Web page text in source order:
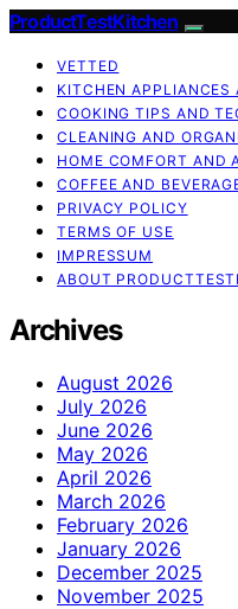
ProductTestKitchen
VETTED
KITCHEN APPLIANCES
COOKING TIPS AND
CLEANING AND
HOME COMFORT AND
COFFEE AND
PRIVACY POLICY
TERMS OF USE
IMPRESSUM
ABOUT
Archives
August 2026
July 2026
June 2026
May 2026
April 2026
March 2026
February 2026
January 2026
December 2025
November 2025